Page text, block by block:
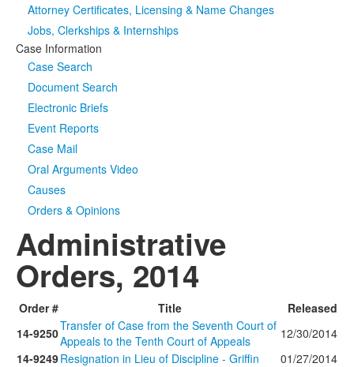
Attorney Certificates, Licensing & Name Changes
Jobs, Clerkships & Internships
Case Information
Case Search
Document Search
Electronic Briefs
Event Reports
Case Mail
Oral Arguments Video
Causes
Orders & Opinions
Administrative
Orders, 2014
Order # Title
Released
14-9250Transfer of Case from the Seventh Court of
Appeals to the Tenth Court of Appeals
12/30/2014
14-9249Resignation in Lieu of Discipline - Griffin 01/27/2014